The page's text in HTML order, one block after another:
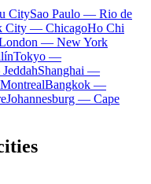
CitySao Paulo — Rio de
City — ChicagoHo Chi
— New York
Tokyo —
Shanghai —
Bangkok —
Johannesburg — Cape